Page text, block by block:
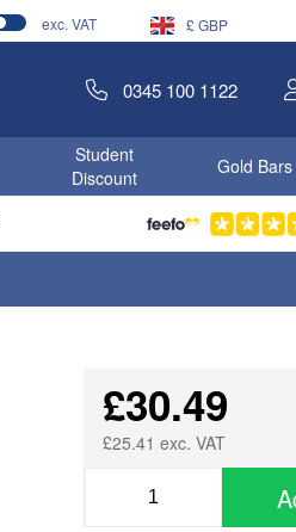
exc. VAT £ GBP
0345 100 1122
Student
Discount
Gold Bars
£30.49
£25.41 exc. VAT